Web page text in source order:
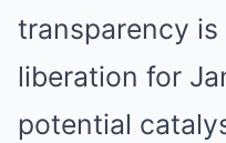
transparency
liberation for
potential